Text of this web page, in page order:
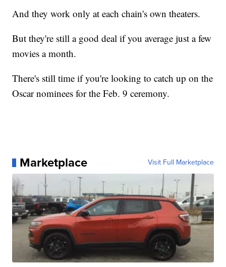
And they work only at each chain's own theaters.
But they're still a good deal if you average just a few
movies a month.
There's still time if you're looking to catch up on the
Oscar nominees for the Feb. 9 ceremony.
Marketplace Visit Full Marketplace